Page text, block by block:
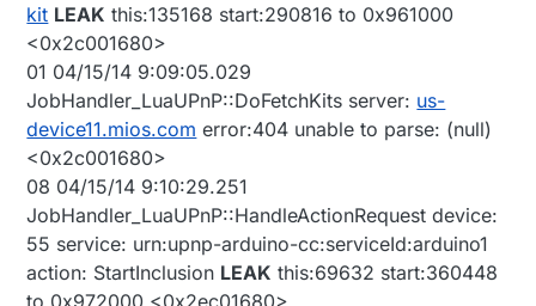
kit LEAK this:135168 start:290816 to 0x961000
<0x2c001680>
01 04/15/14 9:09:05.029
JobHandler_LuaUPnP::DoFetchKits server: us-
device11.mios.com error:404 unable to parse: (null)
<0x2c001680>
08 04/15/14 9:10:29.251
JobHandler_LuaUPnP::HandleActionRequest device:
55 service: urn:upnp-arduino-cc:serviceId:arduino1
action: StartInclusion LEAK this:69632 start:360448